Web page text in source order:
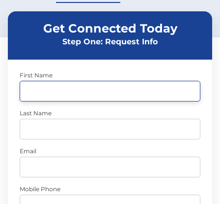
Get Connected Today
Step One: Request Info
First Name
Last Name
Email
Mobile Phone